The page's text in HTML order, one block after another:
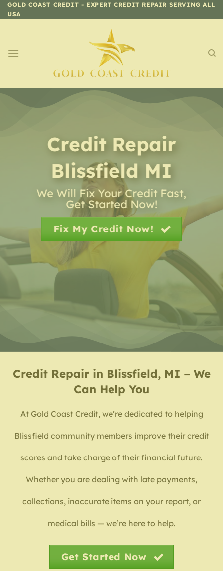
Skip
to
GOLD COAST CREDIT - EXPERT CREDIT REPAIR SERVING ALL
USA
Credit Repair
Blissfield MI
We Will Fix Your Credit Fast,
Get Started Now!
Fix My Credit Now!
Credit Repair in Blissfield, MI – We
Can Help You
At Gold Coast Credit, we’re dedicated to helping
Blissfield community members improve their credit
scores and take charge of their financial future.
Whether you are dealing with late payments,
collections, inaccurate items on your report, or
medical bills — we’re here to help.
Get Started Now